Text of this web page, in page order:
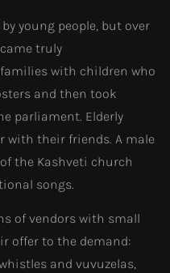
young people, but over
truly
with children who
and then took
parliament. Elderly
with their friends. A male
the Kashveti church
songs.
of vendors with small
offer to the demand:
and vuvuzelas,